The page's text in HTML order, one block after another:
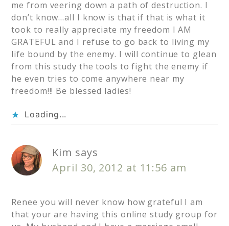
me from veering down a path of destruction. I
don’t know…all I know is that if that is what it
took to really appreciate my freedom I AM
GRATEFUL and I refuse to go back to living my
life bound by the enemy. I will continue to glean
from this study the tools to fight the enemy if
he even tries to come anywhere near my
freedom!!! Be blessed ladies!
Loading...
Kim says
April 30, 2012 at 11:56 am
Renee you will never know how grateful I am
that your are having this online study group for